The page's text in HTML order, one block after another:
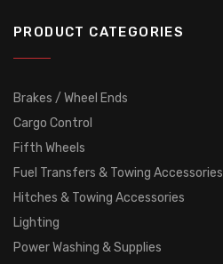
PRODUCT CATEGORIES
Brakes / Wheel Ends
Cargo Control
Fifth Wheels
Fuel Transfers & Towing Accessories
Hitches & Towing Accessories
Lighting
Power Washing & Supplies